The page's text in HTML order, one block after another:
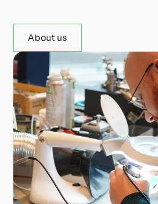
About us